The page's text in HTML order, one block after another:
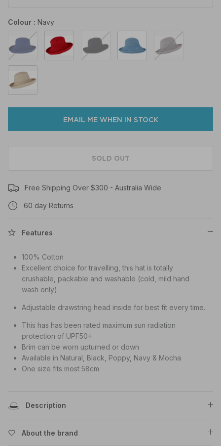
Colour
Navy
Poppy Mocha
Natural
EMAIL ME WHEN IN STOCK
SOLD OUT
Free Shipping Over $300 - Australia Wide
60 day Returns
Features
100% Cotton
Excellent choice for travelling, this hat is totally
crushable, packable and washable (cold, mild hand
wash only)
Adjustable drawstring head inside for best fit every time.
This has has been rated maximum sun radiation
protection of UPF50+
Brim can be worn upturned or down
Available in Natural, Black, Poppy, Navy & Mocha
One size fits most 58cm
Description
About the brand